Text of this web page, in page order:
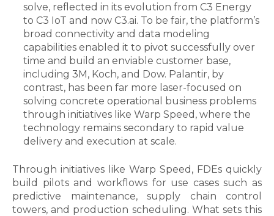
solve, reflected in its evolution from C3 Energy
to C3 IoT and now C3.ai. To be fair, the platform’s
broad connectivity and data modeling
capabilities enabled it to pivot successfully over
time and build an enviable customer base,
including 3M, Koch, and Dow. Palantir, by
contrast, has been far more laser-focused on
solving concrete operational business problems
through initiatives like Warp Speed, where the
technology remains secondary to rapid value
delivery and execution at scale.
Through initiatives like Warp Speed, FDEs quickly
build pilots and workflows for use cases such as
predictive maintenance, supply chain control
towers, and production scheduling. What sets this